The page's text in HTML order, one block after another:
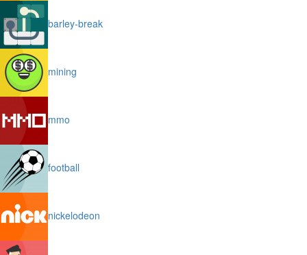
barley-break
mining
mmo
football
nickelodeon